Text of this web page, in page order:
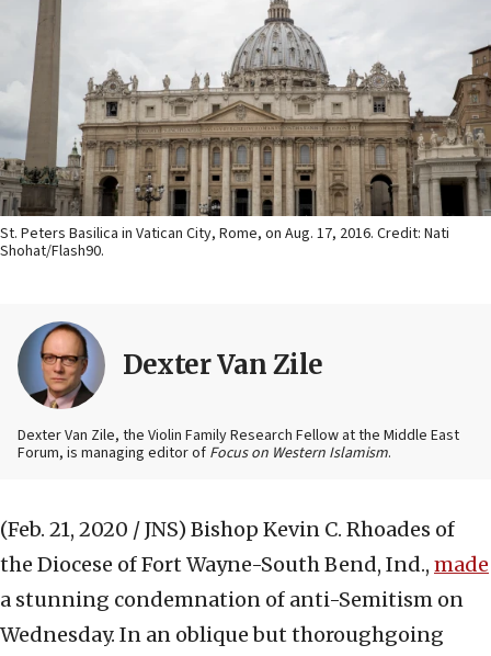
St. Peters Basilica in Vatican City, Rome, on Aug. 17, 2016. Credit: Nati
Shohat/Flash90.
Dexter Van Zile
Dexter Van Zile, the Violin Family Research Fellow at the Middle East
Forum, is managing editor of Focus on Western Islamism.
(Feb. 21, 2020 / JNS) Bishop Kevin C. Rhoades of
the Diocese of Fort Wayne-South Bend, Ind., made
a stunning condemnation of anti-Semitism on
Wednesday. In an oblique but thoroughgoing